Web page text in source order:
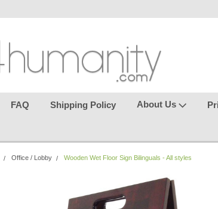
FAQ Shipping Policy About Us
Office / Lobby Wooden Wet Floor Sign Bilinguals - All styles